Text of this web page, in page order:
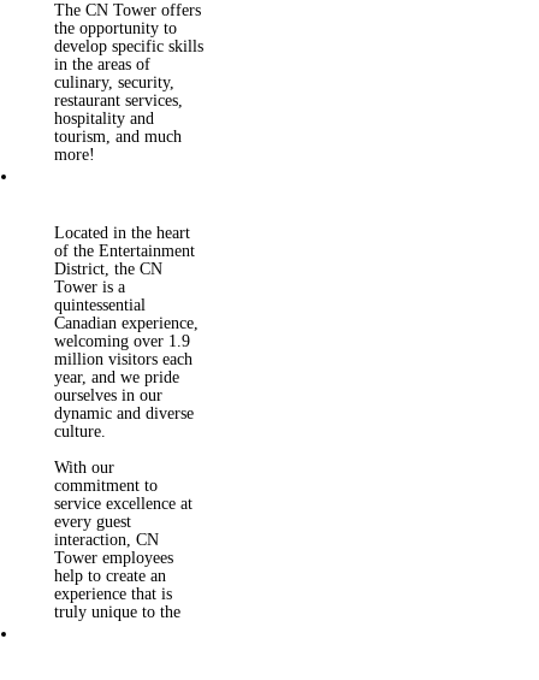
The CN Tower offers
the opportunity to
develop specific skills
in the areas of
culinary, security,
restaurant services,
hospitality and
tourism, and much
more!
permanent employees
and approximately
250+ seasonal
employees. Our team
is comprised of
passionate, fun and
customer service
focused individuals
who speak over 40
different languages!
As an employer, we
are committed to
accessible and
inclusive
environment for our
staff to grow their
careers and gain
valuable hands-on
experience in areas
such as customer
service, teamwork
and health and safety.
Located in the heart
of the Entertainment
District, the CN
Tower is a
quintessential
Canadian experience,
welcoming over 1.9
million visitors each
year, and we pride
ourselves in our
dynamic and diverse
culture.
With our
commitment to
service excellence at
every guest
interaction, CN
Tower employees
help to create an
experience that is
truly unique to the